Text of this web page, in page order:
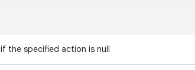
if the specified action is null